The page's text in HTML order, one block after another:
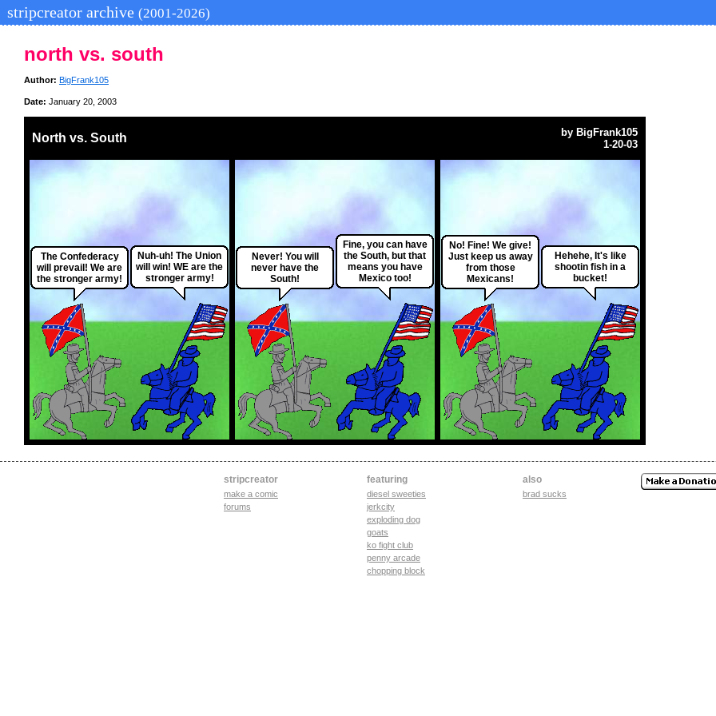
stripcreator archive (2001-2026)
north vs. south
Author: BigFrank105
Date: January 20, 2003
North vs. South by BigFrank105
1-20-03
The Confederacy
will prevail! We are
the stronger army!
Nuh-uh! The Union
will win! WE are the
stronger army!
Never! You will
never have the
South!
Fine, you can have
the South, but that
means you have
Mexico too!
No! Fine! We give!
Just keep us away
from those
Mexicans!
Hehehe, It's like
shootin fish in a
bucket!
stripcreator
make a comic
forums
featuring
diesel sweeties
jerkcity
exploding dog
goats
ko fight club
penny arcade
chopping block
also
brad sucks